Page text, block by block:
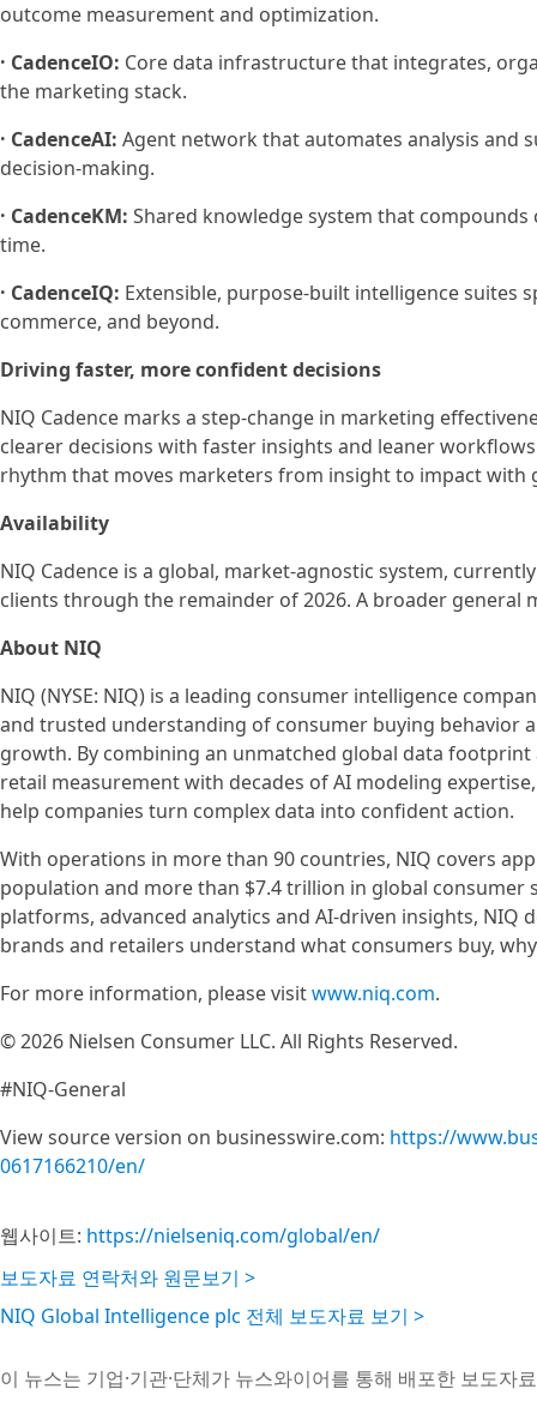
outcome measurement and optimization.
· CadenceIO: Core data infrastructure that integrates,
the marketing stack.
· CadenceAI: Agent network that automates analysis and
decision-making.
· CadenceKM: Shared knowledge system that
time.
· CadenceIQ: Extensible, purpose-built intelligence suites
commerce, and beyond.
Driving faster, more confident decisions
NIQ Cadence marks a step-change in marketing
clearer decisions with faster insights and leaner
rhythm that moves marketers from insight to impact with
Availability
NIQ Cadence is a global, market-agnostic system,
clients through the remainder of 2026. A broader general
About NIQ
NIQ (NYSE: NIQ) is a leading consumer intelligence
and trusted understanding of consumer buying behavior
growth. By combining an unmatched global data
retail measurement with decades of AI modeling
help companies turn complex data into confident action.
With operations in more than 90 countries, NIQ covers
population and more than $7.4 trillion in global consumer
platforms, advanced analytics and AI-driven insights, NIQ
brands and retailers understand what consumers buy,
For more information, please visitwww.niq.com.
© 2026 Nielsen Consumer LLC. All Rights Reserved.
#NIQ-General
View source version on businesswire.com: https://
0617166210/en/
웹사이트: https://nielseniq.com/global/en/
보도자료 연락처와 원문보기 >
NIQ Global Intelligence plc 전체 보도자료 보기 >
이 뉴스는 기업·기관·단체가 뉴스와이어를 통해 배포한 보도자